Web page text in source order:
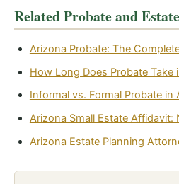
Related Probate and
Arizona Probate: The
How Long Does Probate Take
Informal vs. Formal Probate in
Arizona Small Estate Affidavit:
Arizona Estate Planning